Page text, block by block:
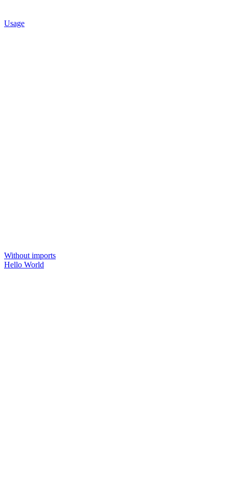
Usage
Without imports
Hello World